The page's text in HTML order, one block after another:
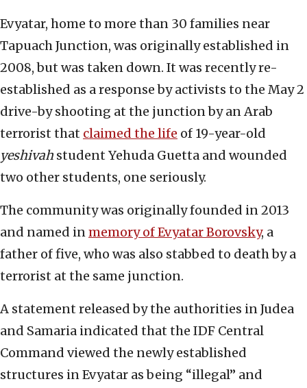
Evyatar, home to more than 30 families near
Tapuach Junction, was originally established in
2008, but was taken down. It was recently re-
established as a response by activists to the May 2
drive-by shooting at the junction by an Arab
terrorist that claimed the life of 19-year-old
yeshivah student Yehuda Guetta and wounded
two other students, one seriously.
The community was originally founded in 2013
and named inmemory of Evyatar Borovsky, a
father of five, who was also stabbed to death by a
terrorist at the same junction.
A statement released by the authorities in Judea
and Samaria indicated that the IDF Central
Command viewed the newly established
structures in Evyatar as being “illegal” and